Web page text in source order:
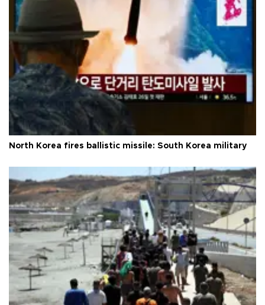
North Korea fires ballistic missile: South Korea military